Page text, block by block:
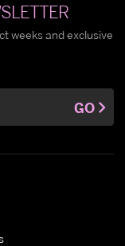
weeks and exclusive
GO